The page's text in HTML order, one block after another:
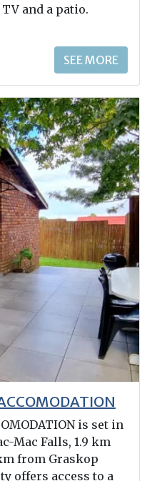
and a patio.
SEE MORE
is set in
Mac Falls, 1.9 km
from Graskop
offers access to a